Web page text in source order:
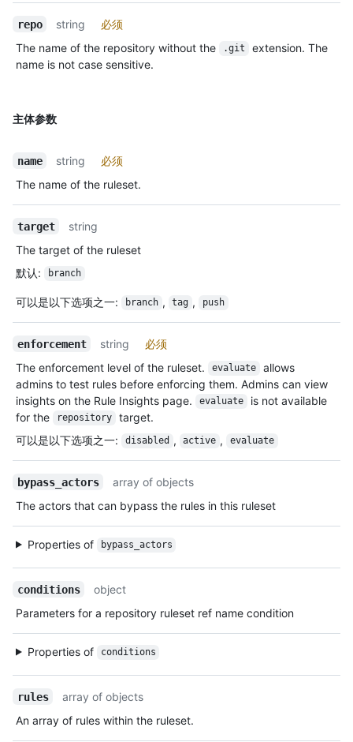
repo string
必须
The name of the repository without the
.git
extension. The
name is not case sensitive.
主体参数
name string
必须
The name of the ruleset.
target
string
The target of the ruleset
默认: branch
可以是以下选项之一: branch , tag , push
enforcement string
必须
The enforcement level of the ruleset.
evaluate
allows
admins to test rules before enforcing them. Admins can view
insights on the Rule Insights page.
evaluate
is not available
for the
repository
target.
可以是以下选项之一: disabled , active , evaluate
bypass_actors
array of objects
The actors that can bypass the rules in this ruleset
Properties of bypass_actors
conditions
object
Parameters for a repository ruleset ref name condition
Properties of conditions
rules
array of objects
An array of rules within the ruleset.